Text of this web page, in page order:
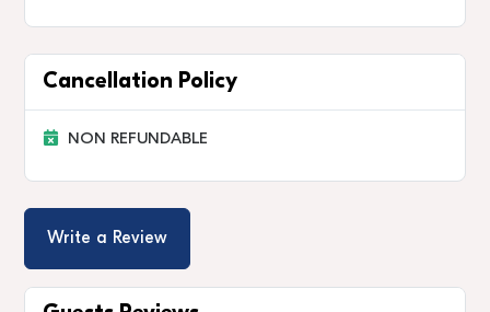
Cancellation Policy
NON REFUNDABLE
Write a Review